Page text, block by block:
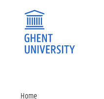
Home